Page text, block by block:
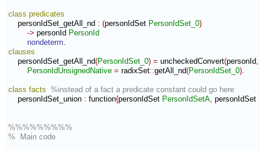
class predicates
personIdSet_getAll_nd : (personIdSet PersonIdSet_0)
-> personId PersonId
nondeterm
clauses
personIdSet_getAll_nd(PersonIdSet_0) = uncheckedConvert(personId
PersonIdUnsignedNative = radixSet::getAll_nd(PersonIdSet_0)
class facts %instead of a fact a predicate constant could go here
personIdSet_union : function{personIdSet PersonIdSetA personIdSet
%%%%%%%%%
%  Main code